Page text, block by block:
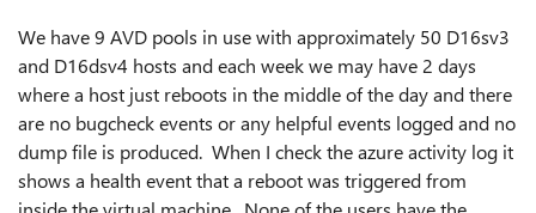
We have 9 AVD pools in use with approximately 50 D16sv3
and D16dsv4 hosts and each week we may have 2 days
where a host just reboots in the middle of the day and there
are no bugcheck events or any helpful events logged and no
dump file is produced. When I check the azure activity log it
shows a health event that a reboot was triggered from